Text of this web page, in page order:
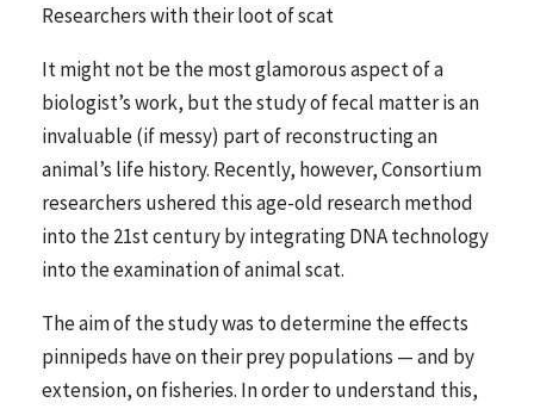
Researchers with their loot of scat
It might not be the most glamorous aspect of a
biologist’s work, but the study of fecal matter is an
invaluable (if messy) part of reconstructing an
animal’s life history. Recently, however, Consortium
researchers ushered this age-old research method
into the 21st century by integrating DNA technology
into the examination of animal scat.
The aim of the study was to determine the effects
pinnipeds have on their prey populations — and by
extension, on fisheries. In order to understand this,